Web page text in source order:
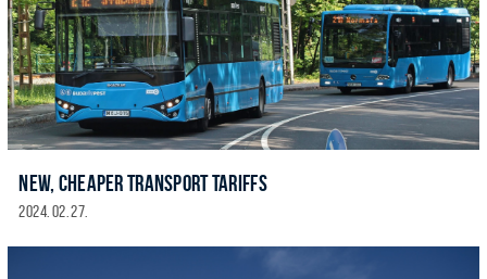
NEW, CHEAPER TRANSPORT TARIFFS
2024. 02. 27.